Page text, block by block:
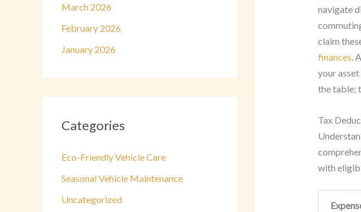
March 2026
February 2026
January 2026
Categories
Eco-Friendly Vehicle Care
Seasonal Vehicle Maintenance
Uncategorized
navigate
claim
finances.
your
the table;
Tax
with